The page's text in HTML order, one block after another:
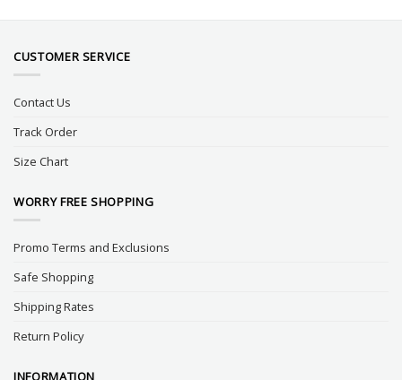
CUSTOMER SERVICE
Contact Us
Track Order
Size Chart
WORRY FREE SHOPPING
Promo Terms and Exclusions
Safe Shopping
Shipping Rates
Return Policy
INFORMATION